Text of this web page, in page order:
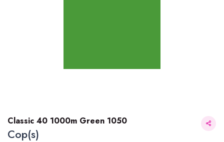
Classic 40 1000m Green 1050
Cop(s)